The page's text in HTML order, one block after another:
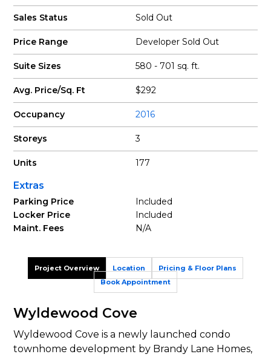
Sales Status Sold Out
Price Range Developer Sold Out
Suite Sizes 580 - 701 sq. ft.
Avg. Price/Sq. Ft $292
Occupancy 2016
Storeys 3
Units 177
Extras
Parking Price
Included
Locker Price
Included
Maint. Fees
N/A
Project Overview Pricing & Floor Plans
Location
Book Appointment
Wyldewood Cove
Wyldewood Cove is a newly launched condo
townhome development by Brandy Lane Homes,